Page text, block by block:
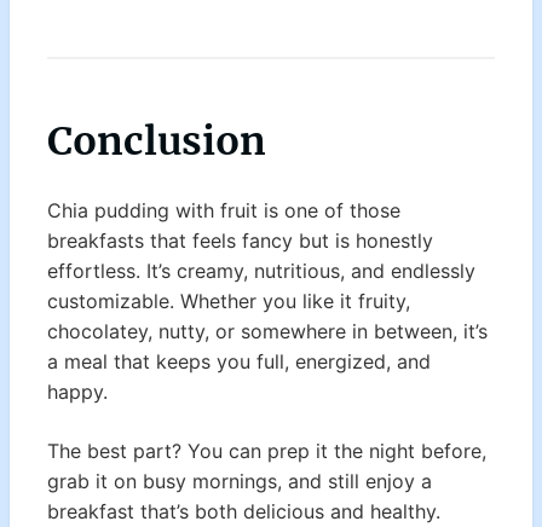
Conclusion
Chia pudding with fruit is one of those
breakfasts that feels fancy but is honestly
effortless. It’s creamy, nutritious, and endlessly
customizable. Whether you like it fruity,
chocolatey, nutty, or somewhere in between, it’s
a meal that keeps you full, energized, and
happy.
The best part? You can prep it the night before,
grab it on busy mornings, and still enjoy a
breakfast that’s both delicious and healthy.